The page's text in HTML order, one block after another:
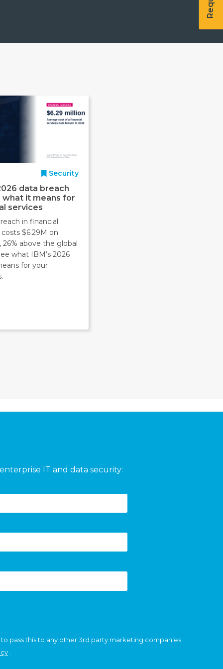
Security
data breach
what it means for
services
in financial
costs $6.29M on
26% above the global
what IBM’s 2026
for your
IT and data security:
pass this to any other 3rd party marketing companies.
.